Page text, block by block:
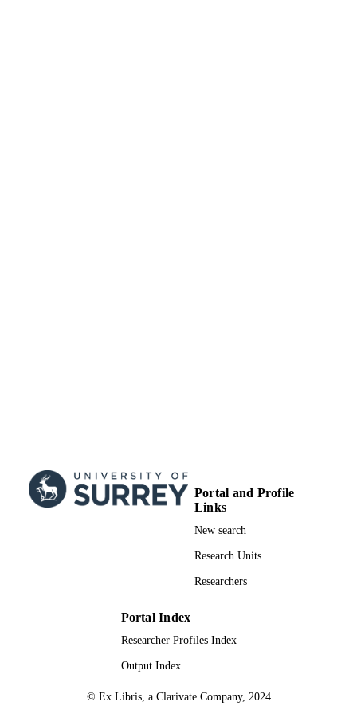
Portal and Profile
Links
New search
Research Units
Researchers
Portal Index
Researcher Profiles Index
Output Index
© Ex Libris, a Clarivate Company, 2024